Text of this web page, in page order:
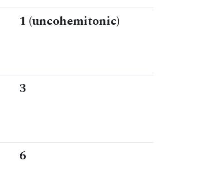
1 (uncohemitonic)
3
6